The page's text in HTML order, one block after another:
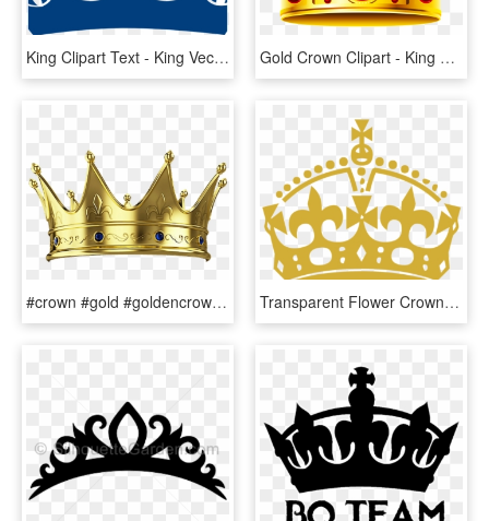
King Clipart Text - King Vector Crown Png, Transparent Png Gold Crown Clipart - King And Queen Crown Png, Transparent Png
#crown #gold #goldencrown #king #queen - Transparent Background King's Crown Png, Png Download Transparent Flower Crowns Png - Logo King Crown Png, Png Download